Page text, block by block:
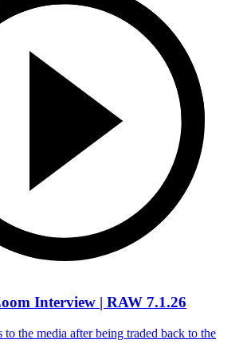
Interview | RAW 7.1.26
to the media after being traded back to the